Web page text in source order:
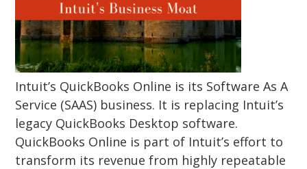
Intuit’s QuickBooks Online is its Software As A
Service (SAAS) business. It is replacing Intuit’s
legacy QuickBooks Desktop software.
QuickBooks Online is part of Intuit’s effort to
transform its revenue from highly repeatable